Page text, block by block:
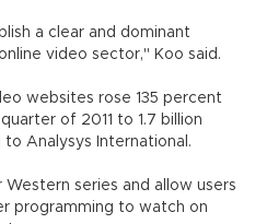
a clear and dominant
video sector," Koo said.
websites rose 135 percent
of 2011 to 1.7 billion
Analysys International.
series and allow users
programming to watch on